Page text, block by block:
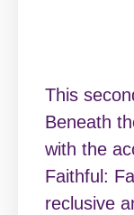
This
Beneath
with the
Faithful:
reclusive